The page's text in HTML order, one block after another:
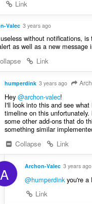
Link
Valec 3 years ago
without notifications,
as well as a new message
Link
humperdink 3 years ago
Hey @archon-valec!
I'll look into this and see
timeline on this
some other add-ons that do
something similar
Collapse
Link
A Archon-Valec 3 years ago
@humperdinkyou're a
Link